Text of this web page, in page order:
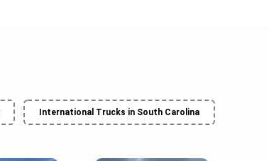
International Trucks in South Carolina